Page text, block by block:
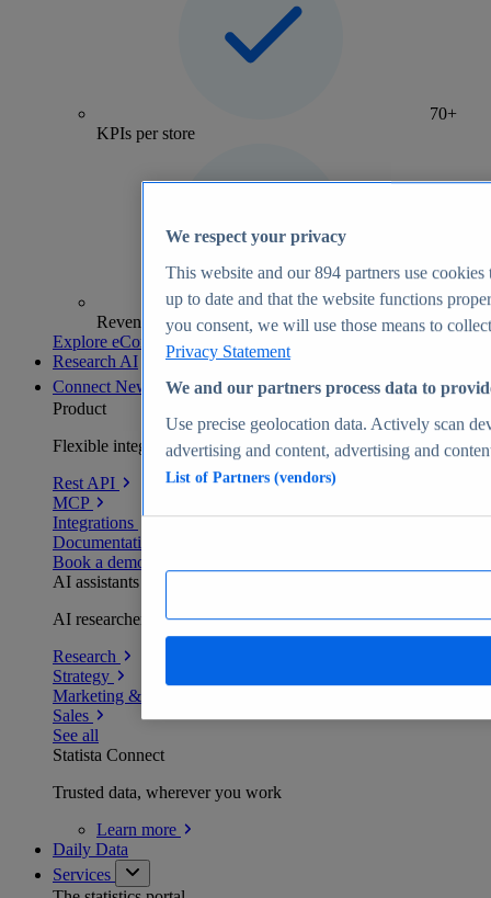
70+
KPIs per store
Revenue analytics and forecasts
Explore eCommerce Insights
Research AI
Connect New
Product
Flexible integration for any environment
Rest API
MCP
Integrations
Documentation
Book a demo
AI assistants
AI researchers delivering human-verified insights
Research
Strategy
Marketing & PR
Sales
See all
Statista Connect
Trusted data, wherever you work
Learn more
Daily Data
Services
We respect your privacy
This website and our894 partners use cookies
up to date and that the website functions
you consent, we will use those means to
Privacy Statement
We and our partners process data to
Use precise geolocation data. Actively scan
advertising and content, advertising and
List of Partners (vendors)